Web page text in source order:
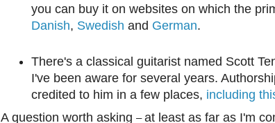
you can buy it on websites on which the
Danish, Swedish and German.
There's a classical guitarist named Scott
I've been aware for several years.
credited to him in a few places, including
A question worth asking –at least as far as I'm